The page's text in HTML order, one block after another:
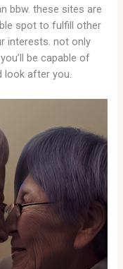
bbw. these sites are
spot to fulfill other
interests. not only
be capable of
look after you.